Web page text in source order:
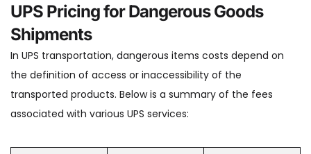
UPS Pricing for Dangerous Goods
Shipments
In UPS transportation, dangerous items costs depend on
the definition of access or inaccessibility of the
transported products. Below is a summary of the fees
associated with various UPS services: